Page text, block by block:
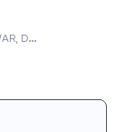
F
INGESHWAR, DENA BANK